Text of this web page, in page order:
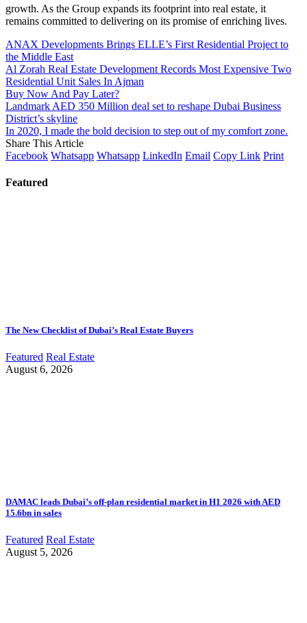
growth. As the Group expands its footprint into real estate, it
remains committed to delivering on its promise of enriching lives.
ANAX Developments Brings ELLE’s First Residential Project to
the Middle East
Al Zorah Real Estate Development Records Most Expensive Two
Residential Unit Sales In Ajman
Buy Now And Pay Later?
Landmark AED 350 Million deal set to reshape Dubai Business
District’s skyline
In 2020, I made the bold decision to step out of my comfort zone.
Share This Article
Facebook Whatsapp Whatsapp LinkedIn Email Copy Link Print
Featured
The New Checklist of Dubai’s Real Estate Buyers
Featured Real Estate
August 6, 2026
DAMAC leads Dubai’s off-plan residential market in H1 2026 with AED
15.6bn in sales
Featured Real Estate
August 5, 2026